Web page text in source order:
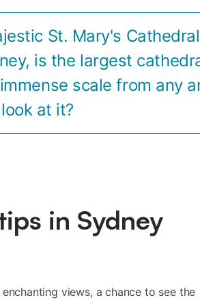
St. Mary's
is the largest
scale from any
look at it?
in Sydney
views, a chance to see the